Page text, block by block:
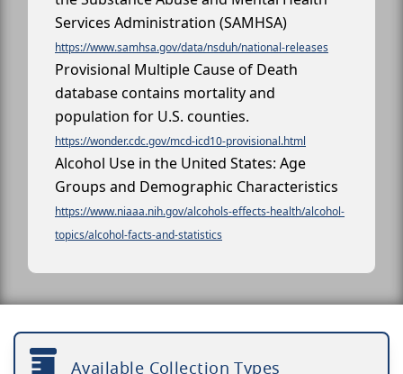
Services Administration (SAMHSA)
https://www.samhsa.gov/data/nsduh/national-releases
Provisional Multiple Cause of Death
database contains mortality and
population for U.S. counties.
https://wonder.cdc.gov/mcd-icd10-provisional.html
Alcohol Use in the United States: Age
Groups and Demographic Characteristics
https://www.niaaa.nih.gov/alcohols-effects-health/alcohol-
topics/alcohol-facts-and-statistics
Available Collection Types